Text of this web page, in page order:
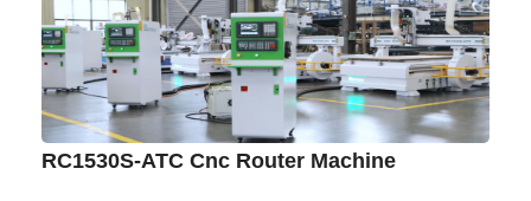
RC1530S-ATC Cnc Router Machine